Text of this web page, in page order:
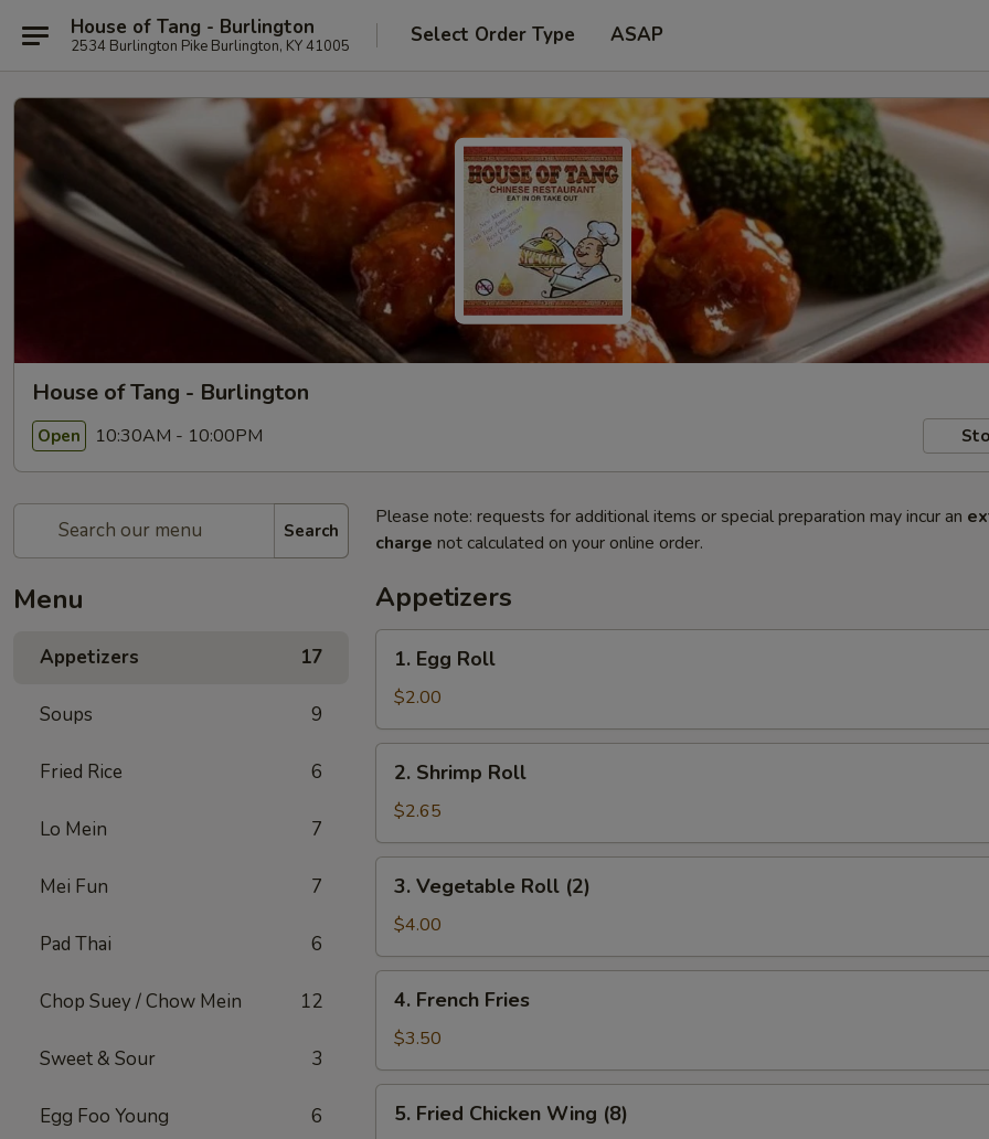
House of Tang - Burlington
2534 Burlington Pike Burlington, KY 41005 Select Order Type ASAP
House of Tang - Burlington
Open 10:30AM - 10:00PM
Search
Menu
Appetizers 17
Soups 9
Fried Rice 6
Lo Mein 7
Mei Fun 7
Pad Thai 6
Chop Suey / Chow Mein 12
Sweet & Sour 3
Egg Foo Young 6
Please note: requests for additional items or special preparation may incur an
charge not calculated on your online order.
Appetizers
Egg
Roll
1. Egg Roll
$2.00
Shrimp
Roll
2. Shrimp Roll
$2.65
Vegetable
Roll
(2)
3. Vegetable Roll (2)
$4.00
French
Fries
4. French Fries
$3.50
Fried
5. Fried Chicken Wing (8)